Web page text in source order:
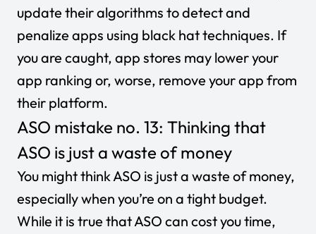
update their algorithms to detect and
penalize apps using black hat techniques. If
you are caught, app stores may lower your
app ranking or, worse, remove your app from
their platform.
ASO mistake no. 13: Thinking that
ASO is just a waste of money
You might think ASO is just a waste of money,
especially when you’re on a tight budget.
While it is true that ASO can cost you time,